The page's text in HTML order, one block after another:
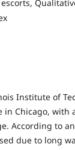
Institute of
in Chicago,
According to
due to long